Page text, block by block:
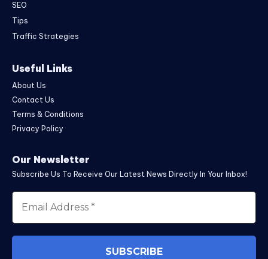
SEO
Tips
Traffic Strategies
Useful Links
About Us
Contact Us
Terms & Conditions
Privacy Policy
Our Newsletter
Subscribe Us To Receive Our Latest News Directly In Your Inbox!